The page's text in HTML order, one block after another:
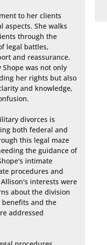
to her clients
aspects. She walks
through the
legal battles,
and reassurance.
was not only
her rights but also
and knowledge,
divorces is
both federal and
this legal maze
the guidance of
intimate
procedures and
interests were
about the division
and the
addressed